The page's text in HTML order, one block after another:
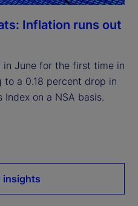
Inflation runs out
in June for the first time in
to a 0.18 percent drop in
on a NSA basis.
insights